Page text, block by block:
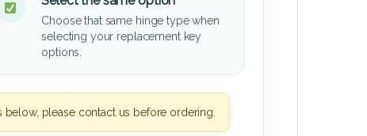
Choose that same hinge type when
selecting your replacement key
options.
please contact us before ordering.